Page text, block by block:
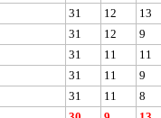
31 12
13
31 12
9
31 11
11
31 11
9
31 11
8